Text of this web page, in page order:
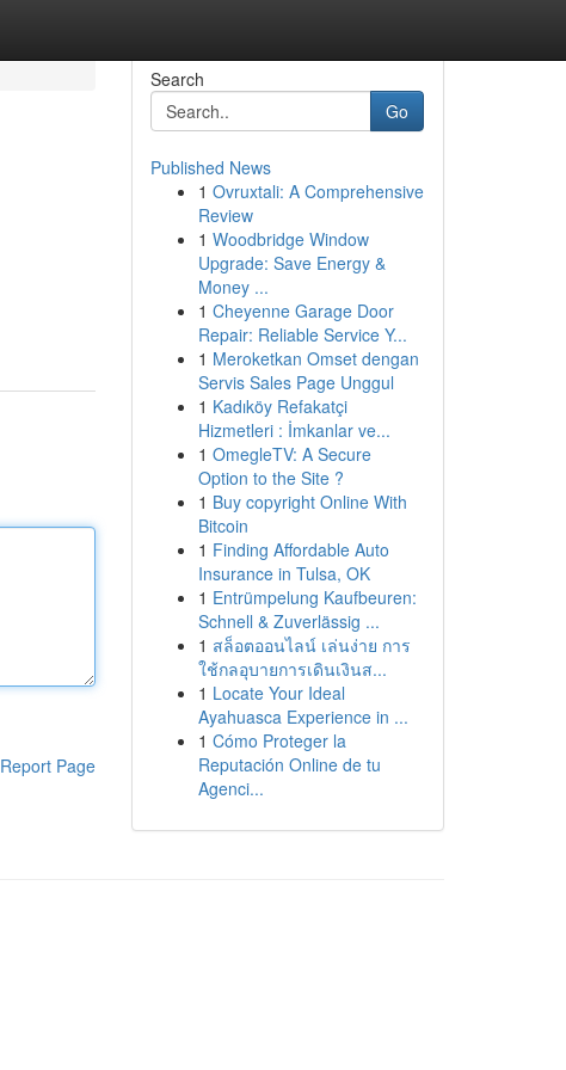
Report Page
Search
Go
Published News
1 Ovruxtali: A Comprehensive
Review
1 Woodbridge Window
Upgrade: Save Energy &
Money ...
1 Cheyenne Garage Door
Repair: Reliable Service Y...
1 Meroketkan Omset dengan
Servis Sales Page Unggul
1 Kadıköy Refakatçi
Hizmetleri : İmkanlar ve...
1 OmegleTV: A Secure
Option to the Site ?
1 Buy copyright Online With
Bitcoin
1 Finding Affordable Auto
Insurance in Tulsa, OK
1 Entrümpelung Kaufbeuren:
Schnell & Zuverlässig ...
1 สล็อตออนไลน์ เล่นง่าย การ
ใช้กลอุบายการเดินเงินส...
1 Locate Your Ideal
Ayahuasca Experience in ...
1 Cómo Proteger la
Reputación Online de tu
Agenci...